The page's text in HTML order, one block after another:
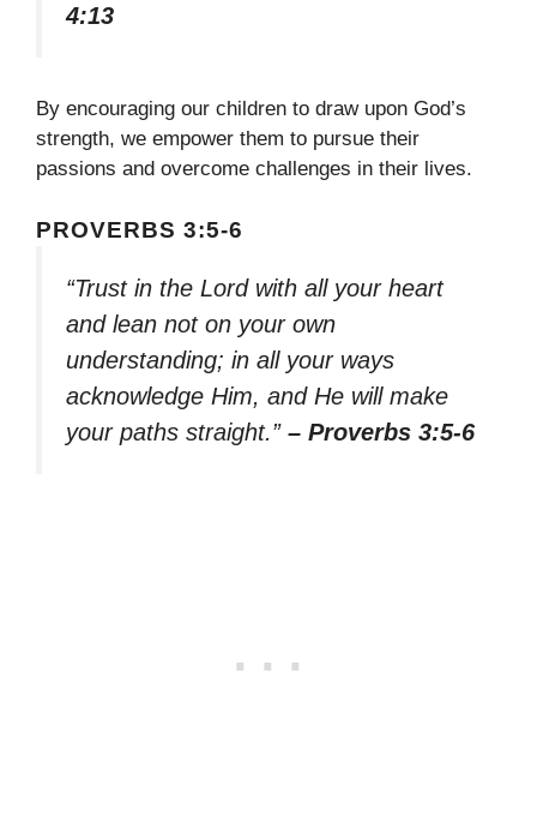
4:13
By encouraging our children to draw upon God’s
strength, we empower them to pursue their
passions and overcome challenges in their lives.
PROVERBS 3:5-6
“Trust in the Lord with all your heart
and lean not on your own
understanding; in all your ways
acknowledge Him, and He will make
your paths straight.” – Proverbs 3:5-6